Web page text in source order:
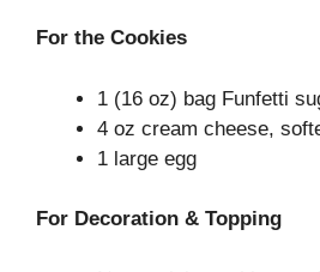
For the Cookies
1 (16 oz) bag Funfetti
4 oz cream cheese,
1 large egg
For Decoration & Topping